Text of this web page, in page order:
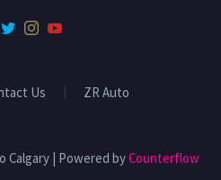
Us ZR Auto
Calgary | Powered byCounterflow